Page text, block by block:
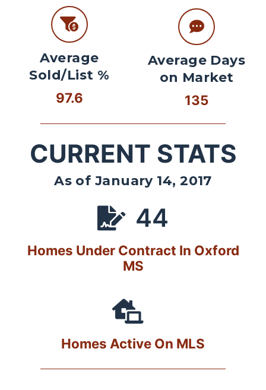
Average
Sold/List %
97.6
Average Days
on Market
135
CURRENT STATS
As of January 14, 2017
44
Homes Under Contract In Oxford
MS
Homes Active On MLS